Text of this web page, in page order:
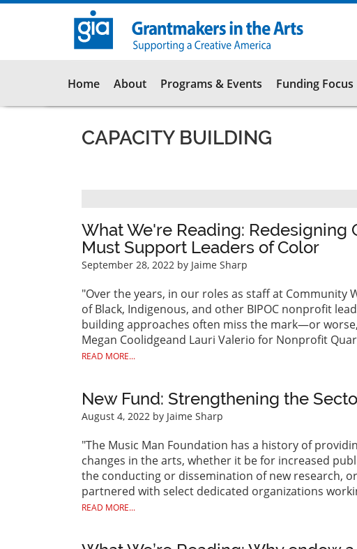
Skip
Main
navigation
Home About Programs & Events Funding Focus
CAPACITY BUILDING
What We're Reading:
Must Support Leaders of Color
September 28, 2022 by Jaime Sharp
"Over the years, in our roles as staff at Community
of Black, Indigenous, and other BIPOC nonprofit
building approaches often miss the mark—or
Megan Coolidgeand Lauri Valerio for Nonprofit
READ MORE...
New Fund: Strengthening the
August 4, 2022 by Jaime Sharp
"The Music Man Foundation has a history of
changes in the arts, whether it be for increased
the conducting or dissemination of new research,
partnered with select dedicated organizations
READ MORE...